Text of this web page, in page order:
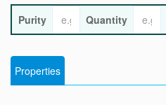
Purity Quantity
Properties